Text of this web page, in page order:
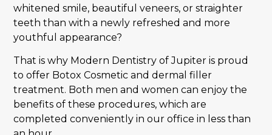
whitened smile, beautiful veneers, or straighter
teeth than with a newly refreshed and more
youthful appearance?
That is why Modern Dentistry of Jupiter is proud
to offer Botox Cosmetic and dermal filler
treatment. Both men and women can enjoy the
benefits of these procedures, which are
completed conveniently in our office in less than